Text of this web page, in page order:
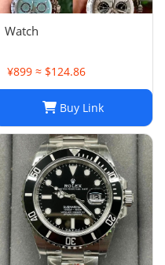
Watch
¥899 ≈ $124.86
Buy Link